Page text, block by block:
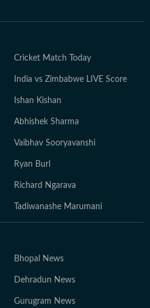
Cricket Match Today
India vs Zimbabwe LIVE Score
Ishan Kishan
Abhishek Sharma
Vaibhav Sooryavanshi
Ryan Burl
Richard Ngarava
Tadiwanashe Marumani
Bhopal News
Dehradun News
Gurugram News